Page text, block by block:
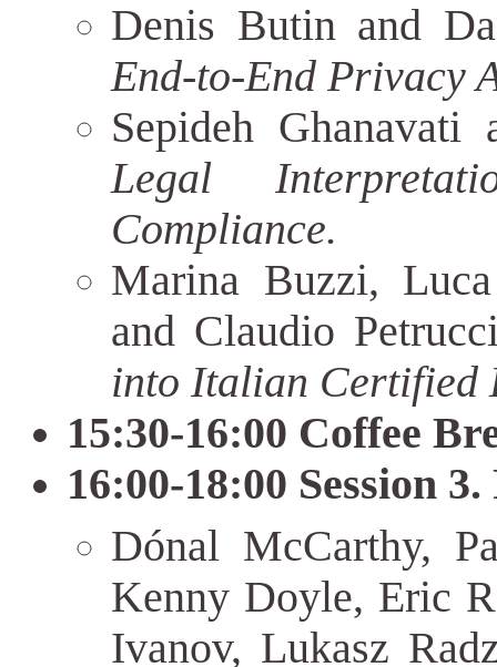
Denis Butin and
End-to-End Privacy
Sepideh
Legal
Compliance.
Marina Buzzi,
and Claudio
into Italian Certified
15:30-16:00 Coffee
16:00-18:00 Session
Dónal McCarthy,
Kenny Doyle, Eric
Ivanov, Lukasz